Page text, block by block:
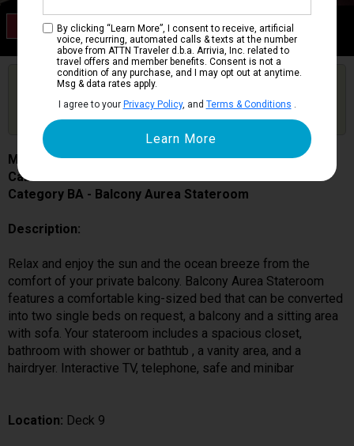
Category BA
Balcony Aurea Stateroom
Get Price Alerts
Are you booked on this Ship?
Click Here to Get Free Price Alerts &
Updates
MSC Seascape
Cabin # 9062
Category BA - Balcony Aurea Stateroom
Description:
Relax and enjoy the sun and the ocean breeze from the
comfort of your private balcony. Balcony Aurea Stateroom
features a comfortable king-sized bed that can be converted
into two single beds on request, a balcony and a sitting area
with sofa. Your stateroom includes a spacious closet,
bathroom with shower or bathtub , a vanity area, and a
hairdryer. Interactive TV, telephone, safe and minibar
Location: Deck 9
By clicking “Learn More”, I consent to receive, artificial
voice, recurring, automated calls & texts at the number
above from ATTN Traveler d.b.a. Arrivia, Inc. related to
travel offers and member benefits. Consent is not a
condition of any purchase, and I may opt out at anytime.
Msg & data rates apply.
I agree to your Privacy Policy, and Terms & Conditions .